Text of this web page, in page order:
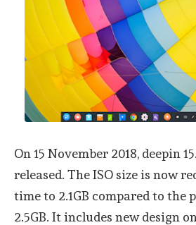
On 15 November 2018, deepin
released. The ISO size is now
time to 2.1GB compared to the
2.5GB. It includes new design